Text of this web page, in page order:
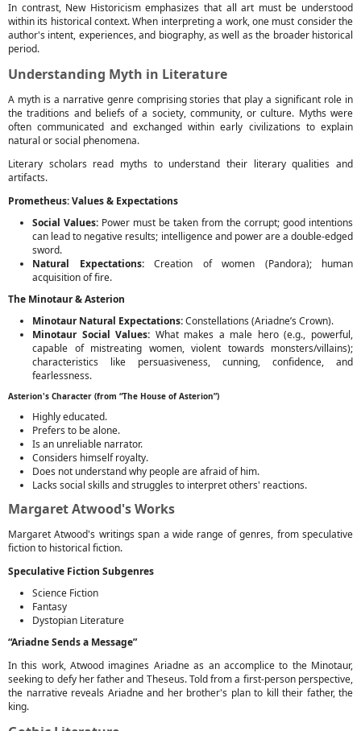
In contrast, New Historicism emphasizes that all art must be understood
within its historical context. When interpreting a work, one must consider the
author's intent, experiences, and biography, as well as the broader historical
period.
Understanding Myth in Literature
A myth is a narrative genre comprising stories that play a significant role in
the traditions and beliefs of a society, community, or culture. Myths were
often communicated and exchanged within early civilizations to explain
natural or social phenomena.
Literary scholars read myths to understand their literary qualities and
artifacts.
Prometheus: Values & Expectations
Social Values: Power must be taken from the corrupt; good intentions
can lead to negative results; intelligence and power are a double-edged
sword.
Natural Expectations:Creation of women (Pandora); human
acquisition of fire.
The Minotaur & Asterion
Minotaur Natural Expectations:Constellations (Ariadne’s Crown).
Minotaur Social Values: What makes a male hero (e.g., powerful,
capable of mistreating women, violent towards monsters/villains);
characteristics like persuasiveness, cunning, confidence, and
fearlessness.
Asterion's Character (from “The House of Asterion”)
Highly educated.
Prefers to be alone.
Is an unreliable narrator.
Considers himself royalty.
Does not understand why people are afraid of him.
Lacks social skills and struggles to interpret others' reactions.
Margaret Atwood's Works
Margaret Atwood's writings span a wide range of genres, from speculative
fiction to historical fiction.
Speculative Fiction Subgenres
Science Fiction
Fantasy
Dystopian Literature
“Ariadne Sends a Message”
In this work, Atwood imagines Ariadne as an accomplice to the Minotaur,
seeking to defy her father and Theseus. Told from a first-person perspective,
the narrative reveals Ariadne and her brother's plan to kill their father, the
king.